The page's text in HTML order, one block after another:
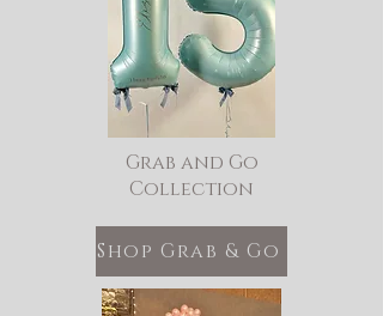
Grab and Go
Collection
Shop Grab & Go